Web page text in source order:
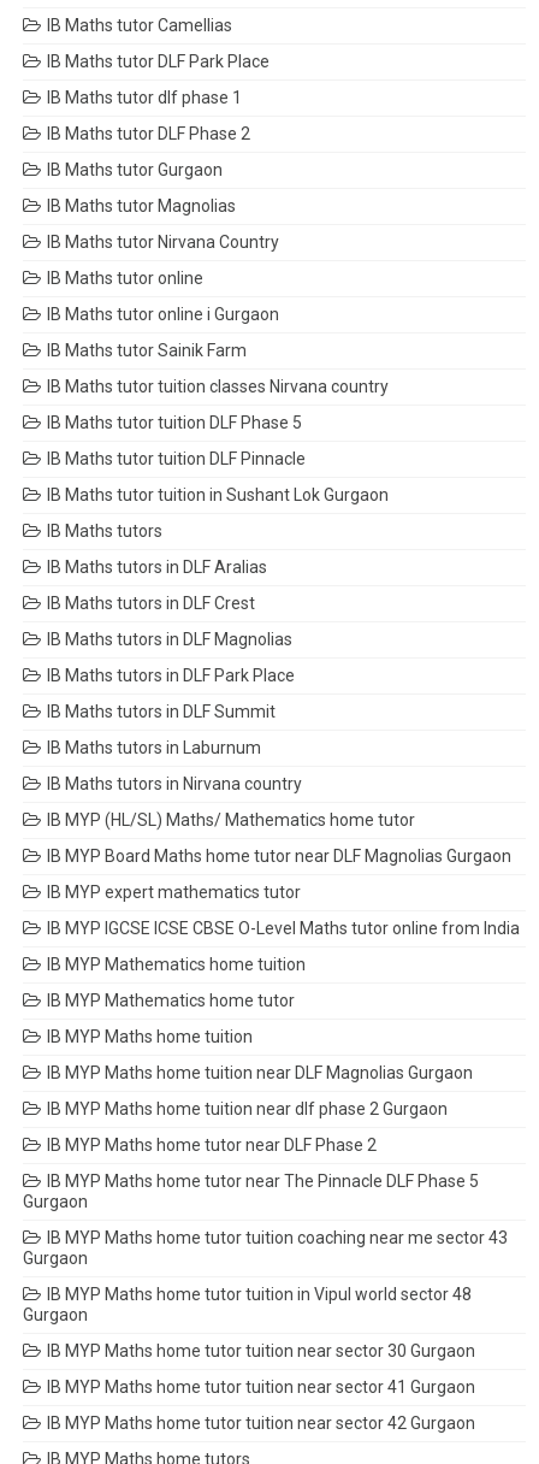
IB Maths tutor Camellias
IB Maths tutor DLF Park Place
IB Maths tutor dlf phase 1
IB Maths tutor DLF Phase 2
IB Maths tutor Gurgaon
IB Maths tutor Magnolias
IB Maths tutor Nirvana Country
IB Maths tutor online
IB Maths tutor online i Gurgaon
IB Maths tutor Sainik Farm
IB Maths tutor tuition classes Nirvana country
IB Maths tutor tuition DLF Phase 5
IB Maths tutor tuition DLF Pinnacle
IB Maths tutor tuition in Sushant Lok Gurgaon
IB Maths tutors
IB Maths tutors in DLF Aralias
IB Maths tutors in DLF Crest
IB Maths tutors in DLF Magnolias
IB Maths tutors in DLF Park Place
IB Maths tutors in DLF Summit
IB Maths tutors in Laburnum
IB Maths tutors in Nirvana country
IB MYP (HL/SL) Maths/ Mathematics home tutor
IB MYP Board Maths home tutor near DLF Magnolias Gurgaon
IB MYP expert mathematics tutor
IB MYP IGCSE ICSE CBSE O-Level Maths tutor online from India
IB MYP Mathematics home tuition
IB MYP Mathematics home tutor
IB MYP Maths home tuition
IB MYP Maths home tuition near DLF Magnolias Gurgaon
IB MYP Maths home tuition near dlf phase 2 Gurgaon
IB MYP Maths home tutor near DLF Phase 2
IB MYP Maths home tutor near The Pinnacle DLF Phase 5
Gurgaon
IB MYP Maths home tutor tuition coaching near me sector 43
Gurgaon
IB MYP Maths home tutor tuition in Vipul world sector 48
Gurgaon
IB MYP Maths home tutor tuition near sector 30 Gurgaon
IB MYP Maths home tutor tuition near sector 41 Gurgaon
IB MYP Maths home tutor tuition near sector 42 Gurgaon
IB MYP Maths home tutors